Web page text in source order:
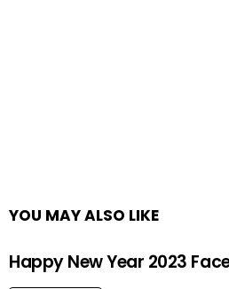
YOU MAY ALSO LIKE
Happy New Year 2023